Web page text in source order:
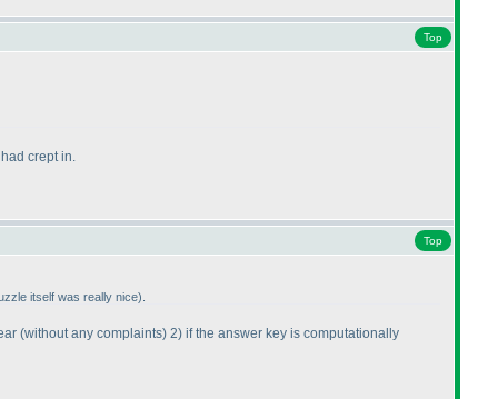
Top
crept in.
Top
itself was really nice).
(without any complaints) 2) if the answer key is computationally